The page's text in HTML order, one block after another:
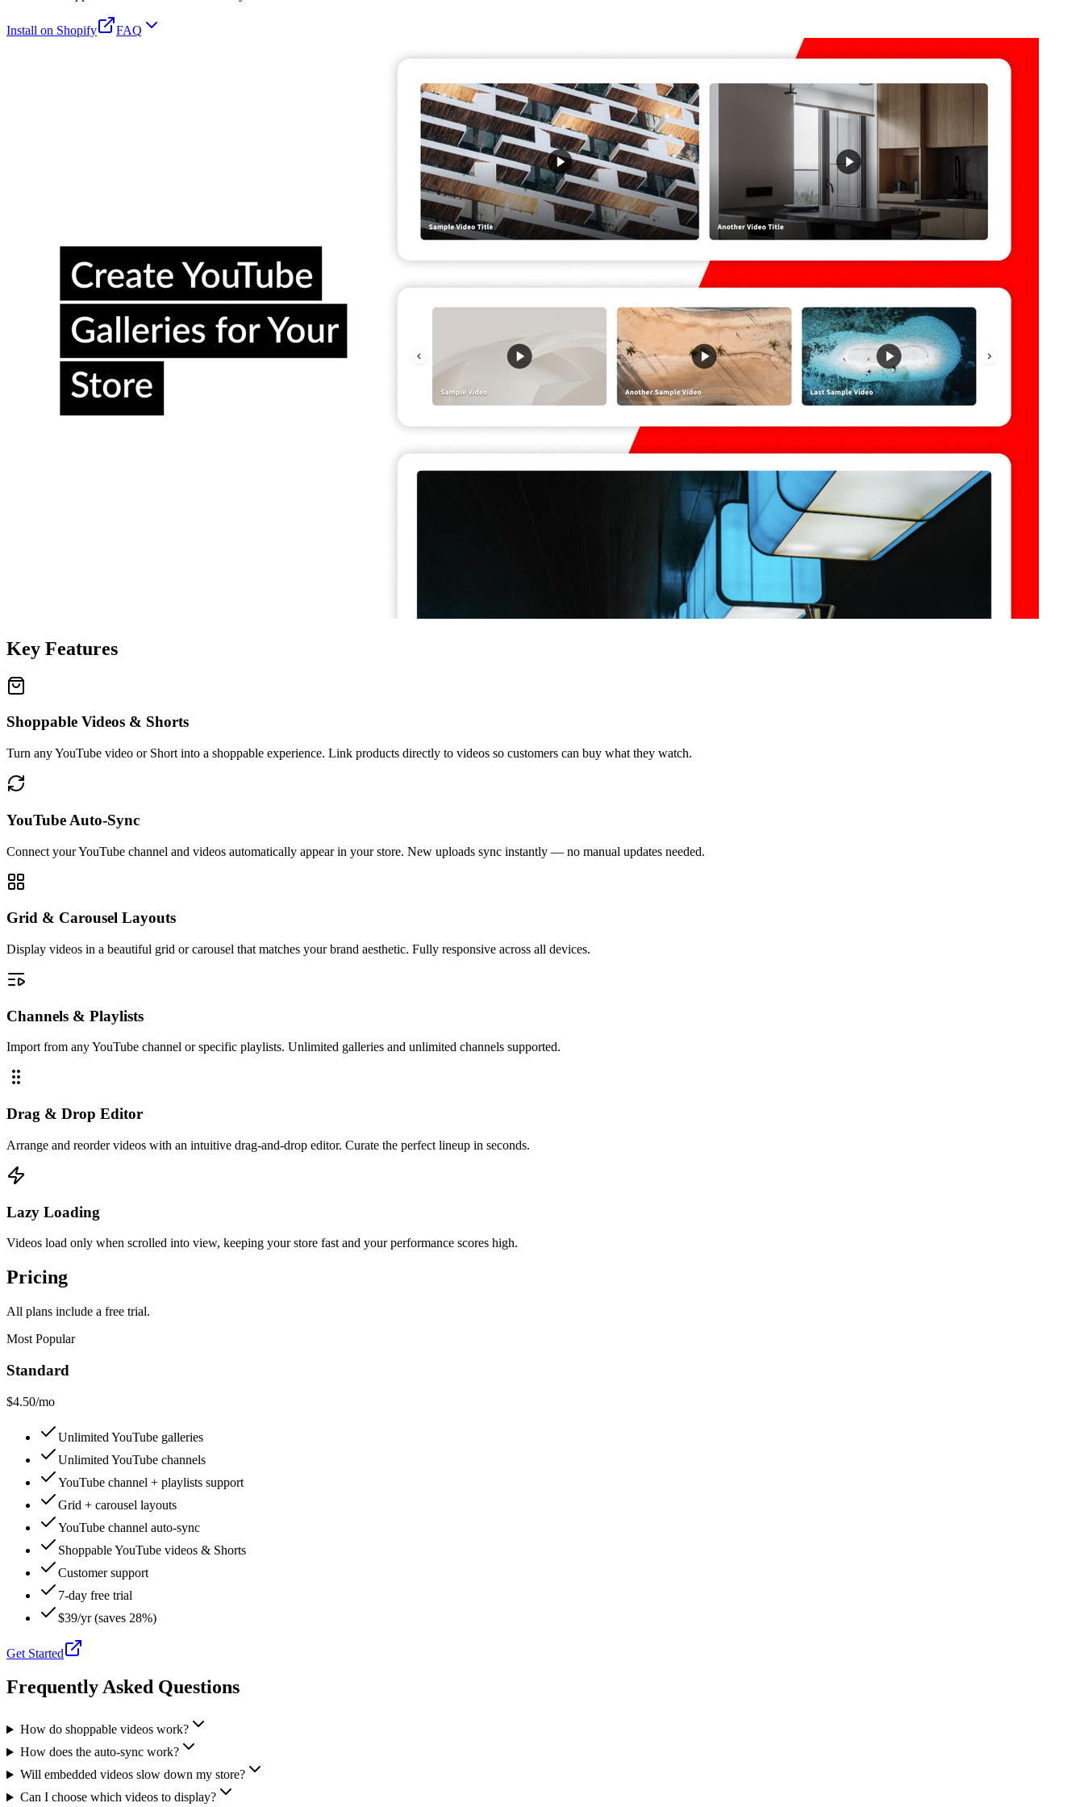
Install on Shopify FAQ
Key Features
Shoppable Videos & Shorts
Turn any YouTube video or Short into a shoppable experience. Link products directly to videos so customers can buy what they watch.
YouTube Auto-Sync
Connect your YouTube channel and videos automatically appear in your store. New uploads sync instantly — no manual updates needed.
Grid & Carousel Layouts
Display videos in a beautiful grid or carousel that matches your brand aesthetic. Fully responsive across all devices.
Channels & Playlists
Import from any YouTube channel or specific playlists. Unlimited galleries and unlimited channels supported.
Drag & Drop Editor
Arrange and reorder videos with an intuitive drag-and-drop editor. Curate the perfect lineup in seconds.
Lazy Loading
Videos load only when scrolled into view, keeping your store fast and your performance scores high.
Pricing
All plans include a free trial.
Most Popular
Standard
$4.50/mo
Unlimited YouTube galleries
Unlimited YouTube channels
YouTube channel + playlists support
Grid + carousel layouts
YouTube channel auto-sync
Shoppable YouTube videos & Shorts
Customer support
7-day free trial
$39/yr (saves 28%)
Get Started
Frequently Asked Questions
How do shoppable videos work?
How does the auto-sync work?
Will embedded videos slow down my store?
Can I choose which videos to display?